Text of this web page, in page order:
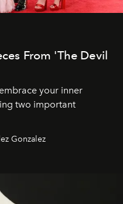
From 'The Devil
your inner
two important
Gonzalez